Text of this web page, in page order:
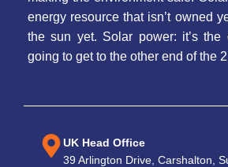
energy resource that isn’t owned
the sun yet. Solar power: it’s
going to get to the other end of the
UK Head Office
39 Arlington Drive, Carshalton,